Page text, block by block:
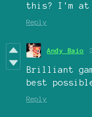
this? I'm at
Reply
Andy Baio
Brilliant
best
Reply